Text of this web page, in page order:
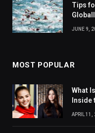
Tips
JUNE 9,
MOST POPULAR
What
Inside
APRIL 11,